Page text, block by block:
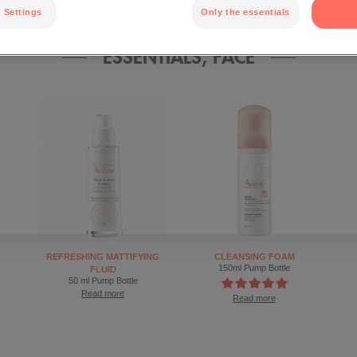
ESSENTIALS, FACE
REFRESHING MATTIFYING
FLUID
50 ml Pump Bottle
Read more
CLEANSING FOAM
150ml Pump Bottle
Read more
Settings Only the essentials